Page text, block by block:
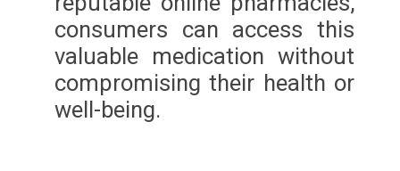
consumers can access this
valuable medication without
compromising their health or
well-being.